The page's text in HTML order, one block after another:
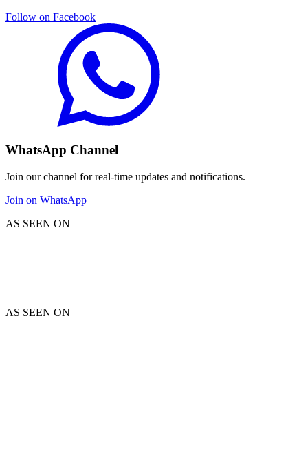
Follow on Facebook
WhatsApp Channel
Join our channel for real-time updates and notifications.
Join on WhatsApp
AS SEEN ON
AS SEEN ON